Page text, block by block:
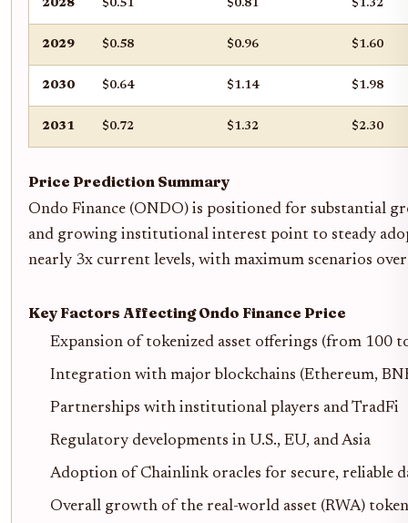
2028 $0.51 $0.81 $1.32
2029 $0.58 $0.96 $1.60
2030 $0.64 $1.14 $1.98
2031 $0.72 $1.32 $2.30
Price Prediction Summary
Ondo Finance (ONDO) is positioned for substantial
and growing institutional interest point to steady
nearly 3x current levels, with maximum scenarios
Key Factors Affecting Ondo Finance Price
Expansion of tokenized asset offerings (from 100
Integration with major blockchains (Ethereum,
Partnerships with institutional players and TradFi
Regulatory developments in U.S., EU, and Asia
Adoption of Chainlink oracles for secure, reliable
Overall growth of the real-world asset (RWA)